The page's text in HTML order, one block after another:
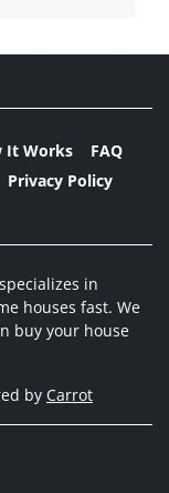
It Works
FAQ
Privacy Policy
in
houses fast. We
buy your house
by Carrot